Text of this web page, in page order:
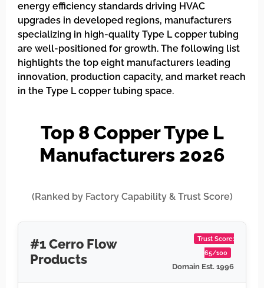
energy efficiency standards driving HVAC
upgrades in developed regions, manufacturers
specializing in high-quality Type L copper tubing
are well-positioned for growth. The following list
highlights the top eight manufacturers leading
innovation, production capacity, and market reach
in the Type L copper tubing space.
Top 8 Copper Type L
Manufacturers 2026
(Ranked by Factory Capability & Trust Score)
#1 Cerro Flow
Products
Trust Score:
65/100
Domain Est. 1996